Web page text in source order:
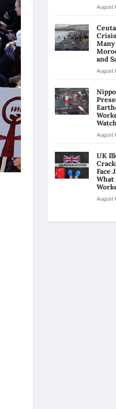
August
and
August
August
UK
Face
August